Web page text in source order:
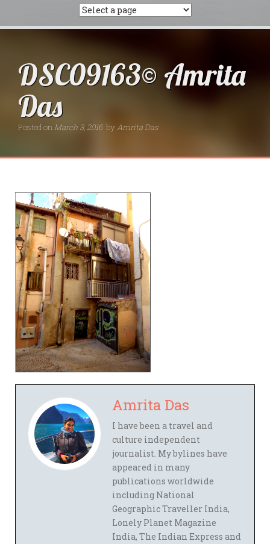
DSC09163© Amrita
Das
Posted onMarch 3, 2016 by Amrita Das
Amrita Das
I have been a travel and
culture independent
journalist. My bylines have
appeared in many
publications worldwide
including National
Geographic Traveller India,
Lonely Planet Magazine
India, The Indian Express and